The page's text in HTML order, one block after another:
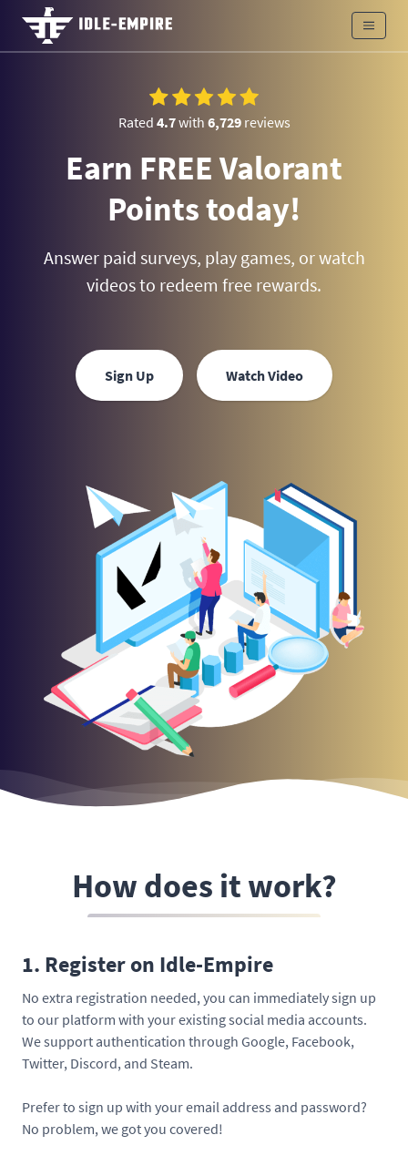
Rated 4.7with 6,729reviews
Earn FREE Valorant
Points today!
Answer paid surveys, play games, or watch
videos to redeem free rewards.
Sign Up Watch Video
How does it work?
1. Register on Idle-Empire
No extra registration needed, you can immediately sign up
to our platform with your existing social media accounts.
We support authentication through Google, Facebook,
Twitter, Discord, and Steam.
Prefer to sign up with your email address and password?
No problem, we got you covered!